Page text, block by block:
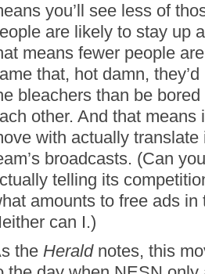
you’ll see less of
are likely to stay up
means fewer people
that, hot damn,
bleachers than be
other. And that means
with actually
broadcasts. (Can
telling its
amounts to free ads
can I.)
the Heraldnotes, this